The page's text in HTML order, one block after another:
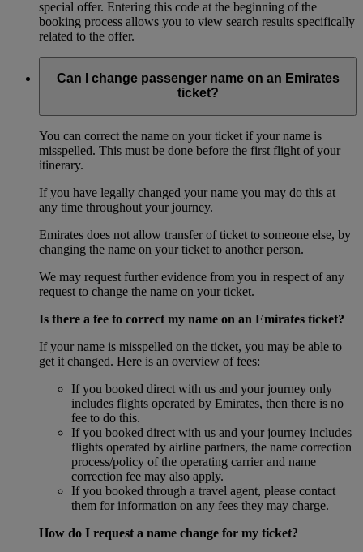
special offer. Entering this code at the beginning of the
booking process allows you to view search results specifically
related to the offer.
Can I change passenger name on an Emirates
ticket?
You can correct the name on your ticket if your name is
misspelled. This must be done before the first flight of your
itinerary.
If you have legally changed your name you may do this at
any time throughout your journey.
Emirates does not allow transfer of ticket to someone else, by
changing the name on your ticket to another person.
We may request further evidence from you in respect of any
request to change the name on your ticket.
Is there a fee to correct my name on an Emirates ticket?
If your name is misspelled on the ticket, you may be able to
get it changed. Here is an overview of fees:
If you booked direct with us and your journey only
includes flights operated by Emirates, then there is no
fee to do this.
If you booked direct with us and your journey includes
flights operated by airline partners, the name correction
process/policy of the operating carrier and name
correction fee may also apply.
If you booked through a travel agent, please contact
them for information on any fees they may charge.
How do I request a name change for my ticket?